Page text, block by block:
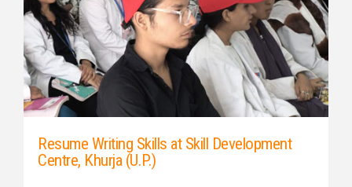
Resume Writing Skills at Skill Development
Centre, Khurja (U.P.)